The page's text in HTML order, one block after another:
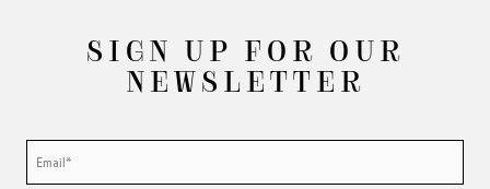
SIGN UP FOR OUR
NEWSLETTER